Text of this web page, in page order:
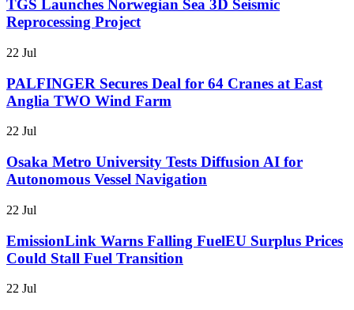
TGS Launches Norwegian Sea 3D Seismic
Reprocessing Project
22 Jul
PALFINGER Secures Deal for 64 Cranes at East
Anglia TWO Wind Farm
22 Jul
Osaka Metro University Tests Diffusion AI for
Autonomous Vessel Navigation
22 Jul
EmissionLink Warns Falling FuelEU Surplus Prices
Could Stall Fuel Transition
22 Jul